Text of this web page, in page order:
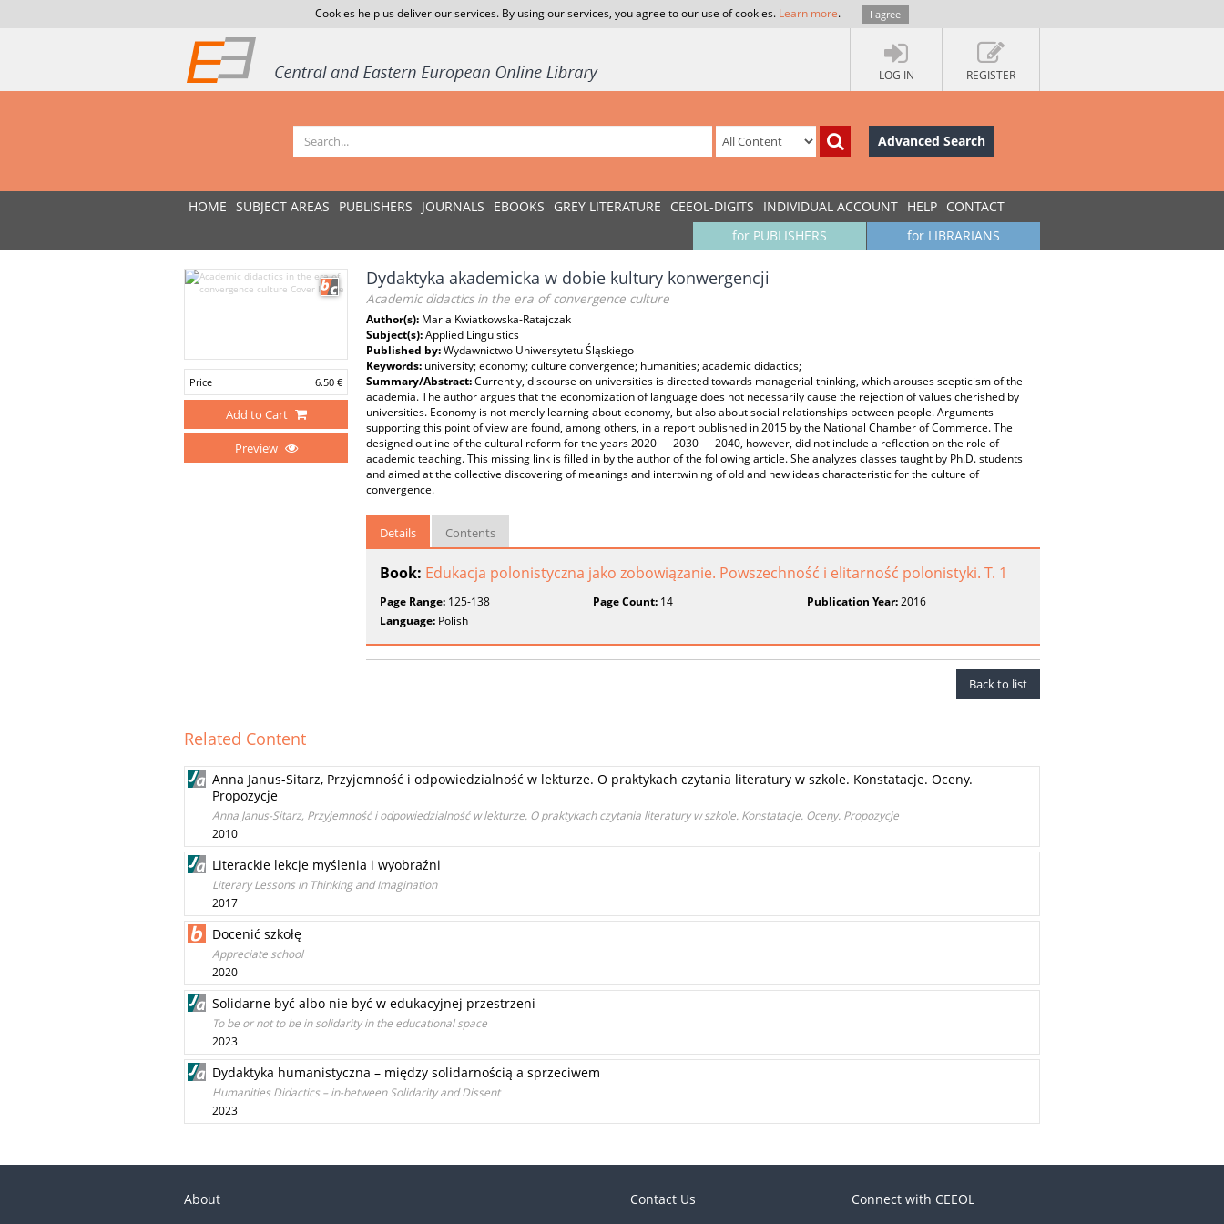
Cookies help us deliver our services. By using our services, you agree to our use of cookies. Learn more. I agree
LOG IN REGISTER
Advanced Search
HOME SUBJECT AREAS PUBLISHERS JOURNALS EBOOKS GREY LITERATURE CEEOL-DIGITS INDIVIDUAL ACCOUNT HELP CONTACT
for LIBRARIANS
for PUBLISHERS
Price 6.50 €
Add to Cart
Preview
Dydaktyka akademicka w dobie kultury konwergencji
Academic didactics in the era of convergence culture
Author(s): Maria Kwiatkowska-Ratajczak
Subject(s):Applied Linguistics
Published by:Wydawnictwo Uniwersytetu Śląskiego
Keywords: university; economy; culture convergence; humanities; academic didactics;
Summary/Abstract:Currently, discourse on universities is directed towards managerial thinking, which arouses scepticism of the
academia. The author argues that the economization of language does not necessarily cause the rejection of values cherished by
universities. Economy is not merely learning about economy, but also about social relationships between people. Arguments
supporting this point of view are found, among others, in a report published in 2015 by the National Chamber of Commerce. The
designed outline of the cultural reform for the years 2020 — 2030 — 2040, however, did not include a reflection on the role of
academic teaching. This missing link is filled in by the author of the following article. She analyzes classes taught by Ph.D. students
and aimed at the collective discovering of meanings and intertwining of old and new ideas characteristic for the culture of
convergence.
Details Contents
Book: Edukacja polonistyczna jako zobowiązanie. Powszechność i elitarność polonistyki. T. 1
Page Range: 125-138 Page Count: 14 Publication Year:2016
Language: Polish
Back to list
Related Content
Anna Janus-Sitarz, Przyjemność i odpowiedzialność w lekturze. O praktykach czytania literatury w szkole. Konstatacje. Oceny.
Propozycje
Anna Janus-Sitarz, Przyjemność i odpowiedzialność w lekturze. O praktykach czytania literatury w szkole. Konstatacje. Oceny. Propozycje
2010
Literackie lekcje myślenia i wyobraźni
Literary Lessons in Thinking and Imagination
2017
Docenić szkołę
Appreciate school
2020
Solidarne być albo nie być w edukacyjnej przestrzeni
To be or not to be in solidarity in the educational space
2023
Dydaktyka humanistyczna – między solidarnością a sprzeciwem
Humanities Didactics – in-between Solidarity and Dissent
2023
About Contact Us Connect with CEEOL